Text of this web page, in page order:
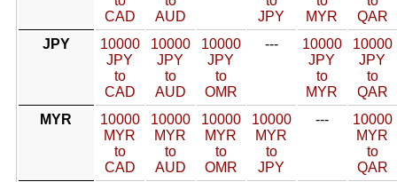
CAD
AUD
JPY
MYR
QAR
JPY
10000
JPY
to
CAD
10000
JPY
to
AUD
10000
JPY
to
OMR
---
10000
JPY
to
MYR
10000
JPY
to
QAR
MYR
10000
MYR
to
CAD
10000
MYR
to
AUD
10000
MYR
to
OMR
10000
MYR
to
JPY
---
10000
MYR
to
QAR